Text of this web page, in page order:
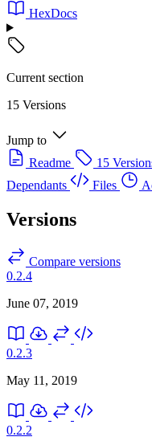
HexDocs
Current section
15 Versions
Jump to
Readme
15
Dependants
Files
Versions
Compare versions
0.2.4
June 07, 2019
0.2.3
May 11, 2019
0.2.2